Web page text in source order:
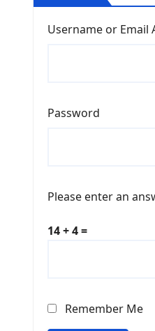
Username or Email
Password
Please enter an
14 + 4 =
Remember Me